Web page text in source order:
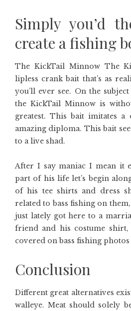
Simply you’d
create a fishing
The KickTail Minnow The
lipless crank bait that’s as
you’ll ever see. On the
the KickTail Minnow is
greatest. This bait imitates
amazing diploma. This bait
to a live shad.
After I say maniac I mean it
part of his life let’s begin
of his tee shirts and dress
related to bass fishing on
just lately got here to a
friend and his costume
covered on bass fishing photos
Conclusion
Different great alternatives
walleye. Meat should solely